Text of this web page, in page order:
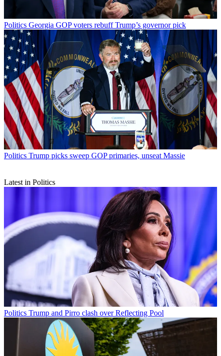
Politics Georgia GOP voters rebuff Trump’s governor pick
Politics Trump picks sweep GOP primaries, unseat Massie
Latest in Politics
Politics Trump and Pirro clash over Reflecting Pool